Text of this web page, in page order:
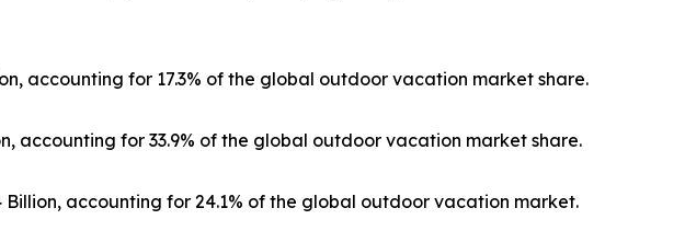
accounting for 17.3% of the global outdoor vacation market share.
accounting for 33.9% of the global outdoor vacation market share.
accounting for 24.1% of the global outdoor vacation market.